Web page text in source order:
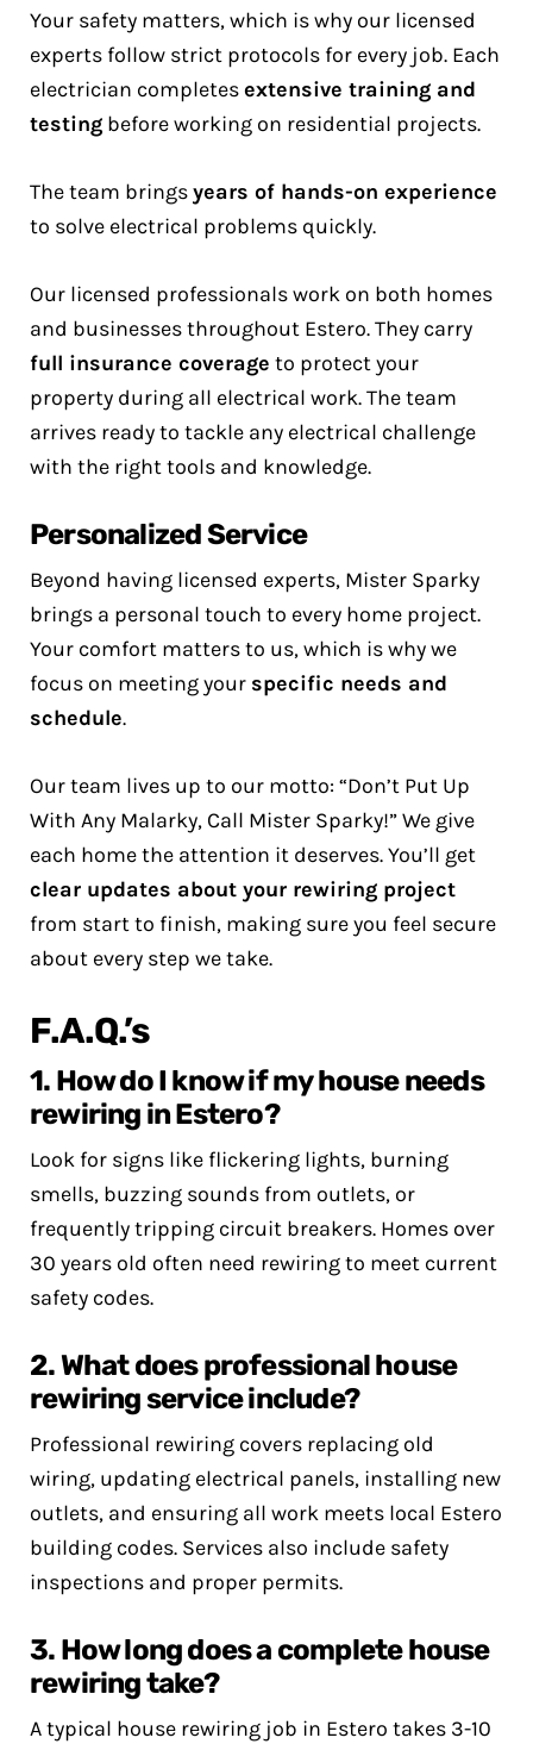
Your safety matters, which is why our licensed
experts follow strict protocols for every job. Each
electrician completesextensive training and
testing before working on residential projects.
The team bringsyears of hands-on experience
to solve electrical problems quickly.
Our licensed professionals work on both homes
and businesses throughout Estero. They carry
full insurance coverage to protect your
property during all electrical work. The team
arrives ready to tackle any electrical challenge
with the right tools and knowledge.
Personalized Service
Beyond having licensed experts, Mister Sparky
brings a personal touch to every home project.
Your comfort matters to us, which is why we
focus on meeting your specific needs and
schedule.
Our team lives up to our motto: “Don’t Put Up
With Any Malarky, Call Mister Sparky!” We give
each home the attention it deserves. You’ll get
clear updates about your rewiring project
from start to finish, making sure you feel secure
about every step we take.
F.A.Q.’s
1. How do I know if my house needs
rewiring in Estero?
Look for signs like flickering lights, burning
smells, buzzing sounds from outlets, or
frequently tripping circuit breakers. Homes over
30 years old often need rewiring to meet current
safety codes.
2. What does professional house
rewiring service include?
Professional rewiring covers replacing old
wiring, updating electrical panels, installing new
outlets, and ensuring all work meets local Estero
building codes. Services also include safety
inspections and proper permits.
3. How long does a complete house
rewiring take?
A typical house rewiring job in Estero takes 3-10